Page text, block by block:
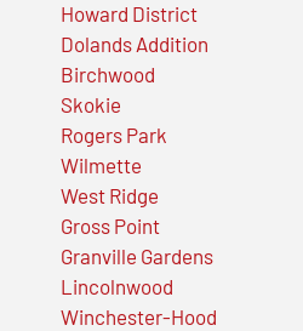
Howard District
Dolands Addition
Birchwood
Skokie
Rogers Park
Wilmette
West Ridge
Gross Point
Granville Gardens
Lincolnwood
Winchester-Hood